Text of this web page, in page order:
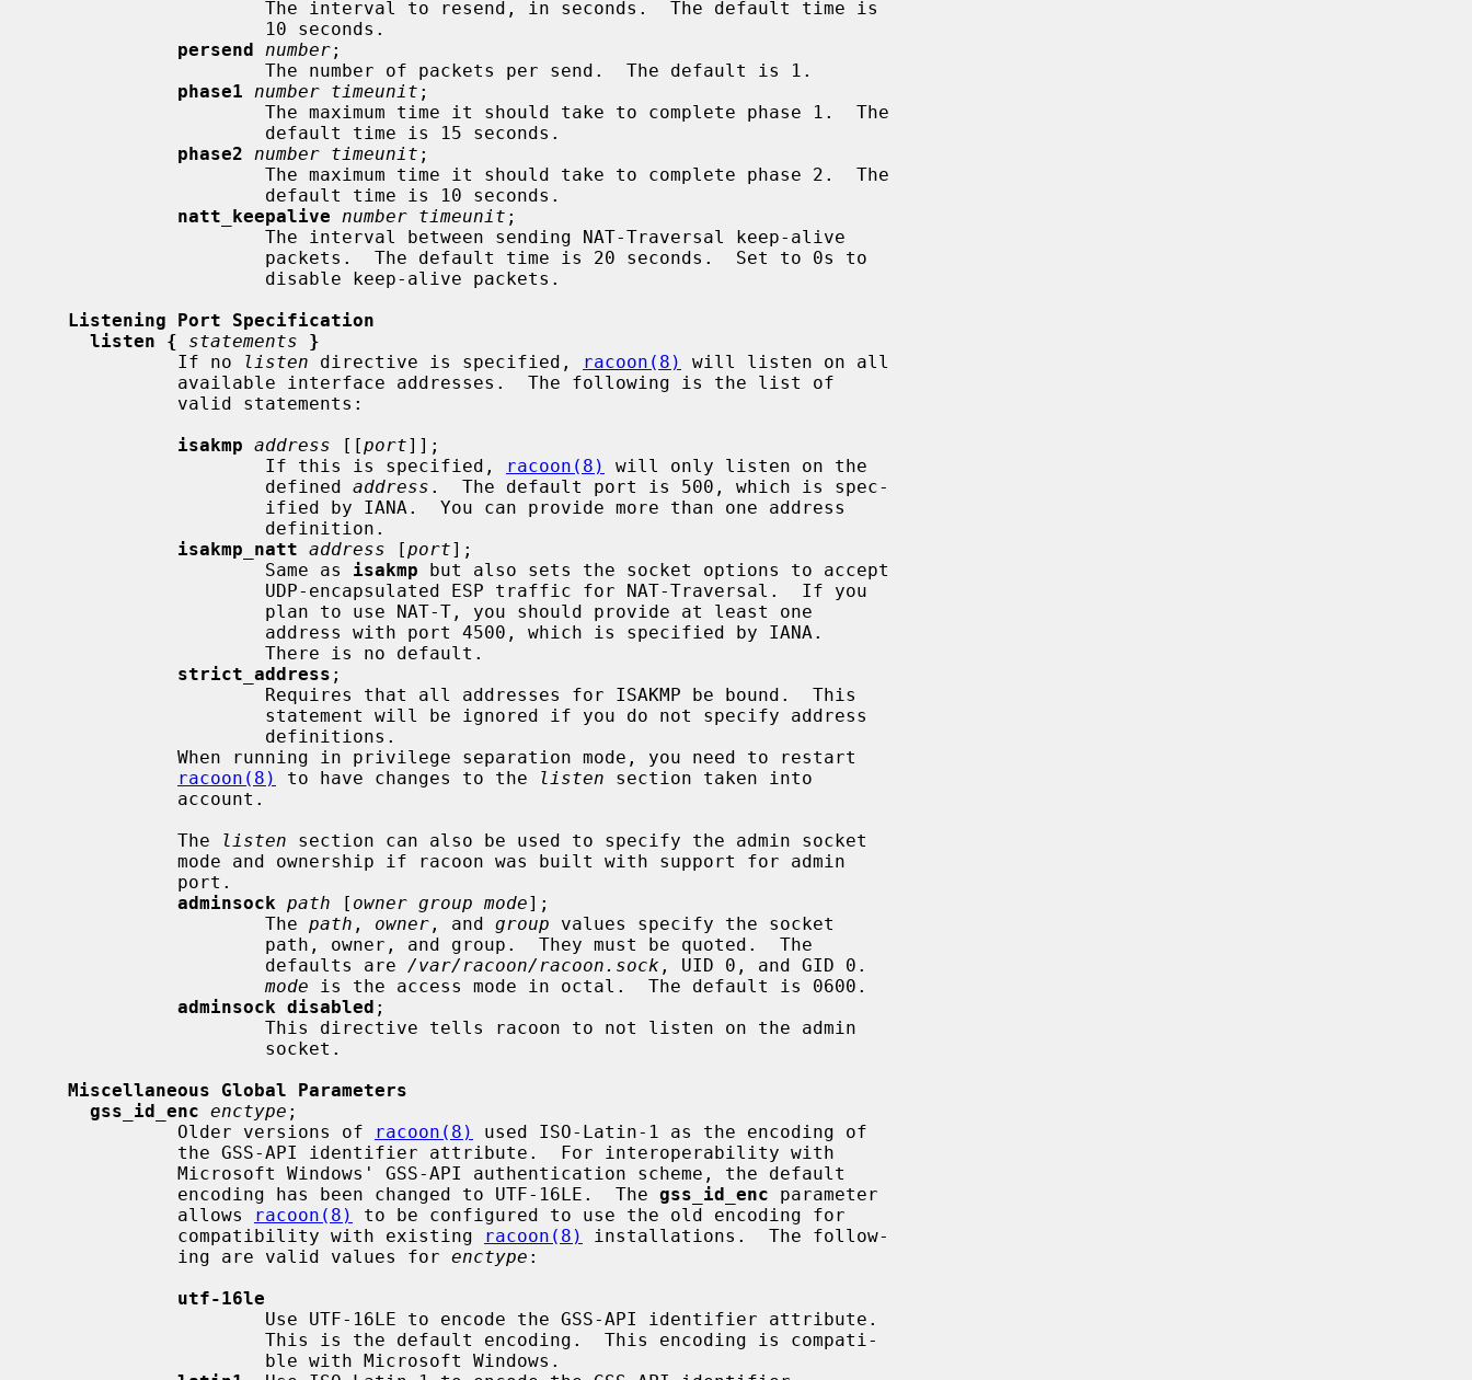
persend
number;
phase1
number timeunit ;
phase2
number timeunit ;
natt_keepalive
number timeunit ;
Listening Port Specification
listen {
statements
}
             If no
listen directive is specified, racoon(8)
will listen on all
isakmp address [[port]];
                     If this is specified,
racoon(8)
will only listen on the
                     defined
address .  The default port is 500, which is spec-
isakmp_natt address [port];
                     Same as
isakmp but also sets the socket options to accept
strict_address ;
racoon(8)
to have changes to the listen section taken into
             The
listen section can also be used to specify the admin socket
adminsock path [ owner group mode];
                     The
path , owner , and group values specify the socket
                     defaults are
/var/racoon/racoon.sock , UID 0, and GID 0.
mode is the access mode in octal.  The default is 0600.
adminsock disabled ;
Miscellaneous Global Parameters
gss_id_enc enctype ;
             Older versions of
racoon(8)
used ISO-Latin-1 as the encoding of
             encoding has been changed to UTF-16LE.  The
gss_id_enc parameter
             allows
racoon(8)
to be configured to use the old encoding for
             compatibility with existing
racoon(8)
installations.  The follow-
             ing are valid values for
enctype :
utf-16le